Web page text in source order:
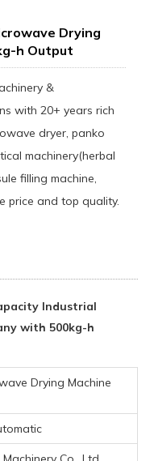
Drying
h Output
&
with 20+ years rich
dryer, panko
machinery(herbal
filling machine,
price and top quality.
Industrial
with 500kg-h
Drying Machine